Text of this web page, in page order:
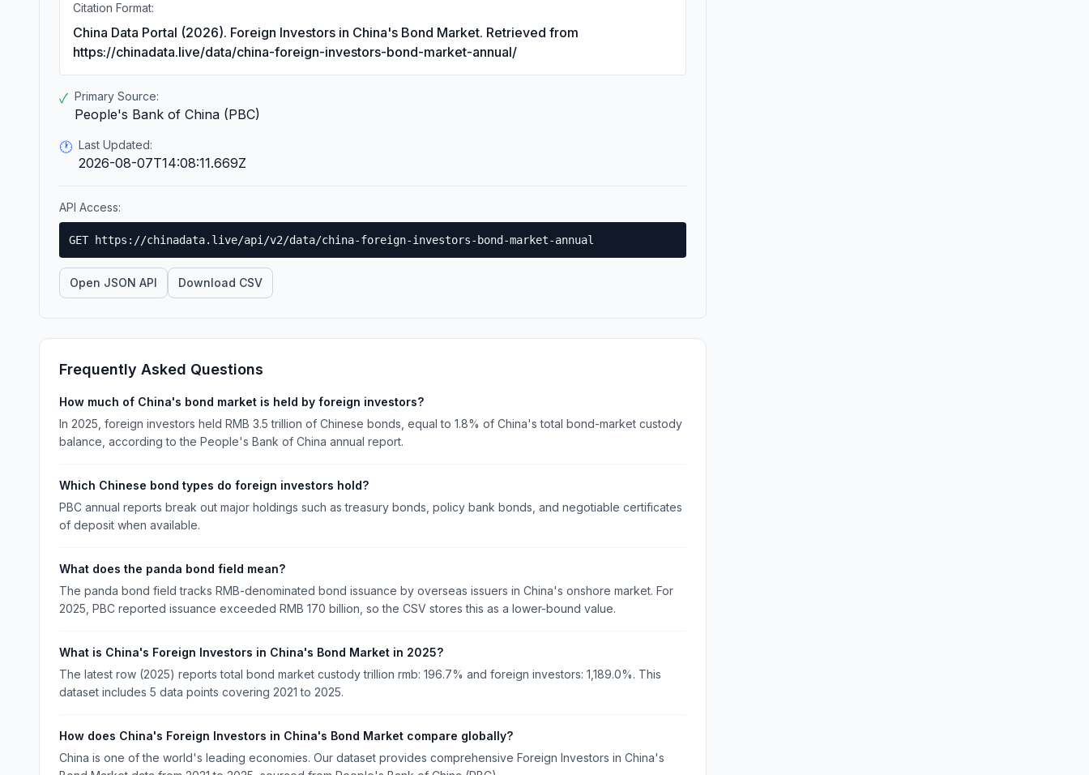
Citation Format:
China Data Portal (2026). Foreign Investors in China's Bond Market. Retrieved from
https://chinadata.live/data/china-foreign-investors-bond-market-annual/
✓ Primary Source:
People's Bank of China (PBC)
🕐 Last Updated:
2026-08-07T14:08:11.669Z
API Access:
GET https://chinadata.live/api/v2/data/china-foreign-investors-bond-market-annual
Open JSON API Download CSV
Frequently Asked Questions
How much of China's bond market is held by foreign investors?
In 2025, foreign investors held RMB 3.5 trillion of Chinese bonds, equal to 1.8% of China's total bond-market custody
balance, according to the People's Bank of China annual report.
Which Chinese bond types do foreign investors hold?
PBC annual reports break out major holdings such as treasury bonds, policy bank bonds, and negotiable certificates
of deposit when available.
What does the panda bond field mean?
The panda bond field tracks RMB-denominated bond issuance by overseas issuers in China's onshore market. For
2025, PBC reported issuance exceeded RMB 170 billion, so the CSV stores this as a lower-bound value.
What is China's Foreign Investors in China's Bond Market in 2025?
The latest row (2025) reports total bond market custody trillion rmb: 196.7% and foreign investors: 1,189.0%. This
dataset includes 5 data points covering 2021 to 2025.
How does China's Foreign Investors in China's Bond Market compare globally?
China is one of the world's leading economies. Our dataset provides comprehensive Foreign Investors in China's